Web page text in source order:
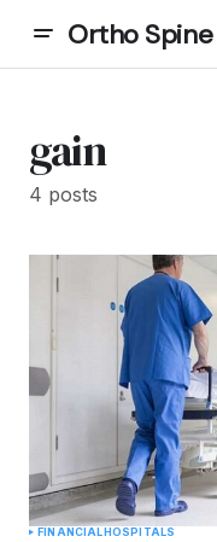
Ortho
gain
4 posts
FINANCIALHOSPITALS